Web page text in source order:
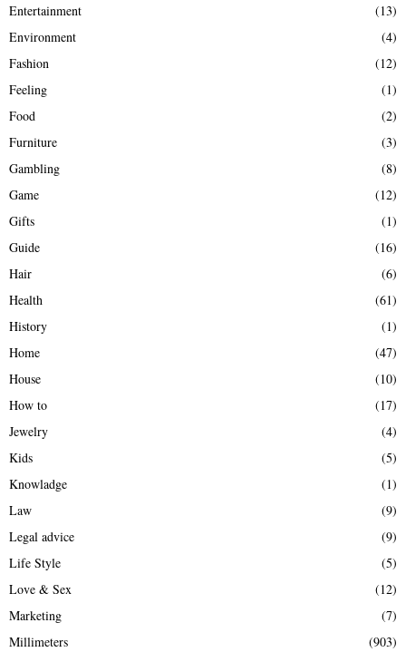
Entertainment
(13)
Environment
(4)
Fashion
(12)
Feeling
(1)
Food
(2)
Furniture
(3)
Gambling
(8)
Game
(12)
Gifts
(1)
Guide
(16)
Hair
(6)
Health
(61)
History
(1)
Home
(47)
House
(10)
How to
(17)
Jewelry
(4)
Kids
(5)
Knowladge
(1)
Law
(9)
Legal advice
(9)
Life Style
(5)
Love & Sex
(12)
Marketing
(7)
Millimeters
(903)